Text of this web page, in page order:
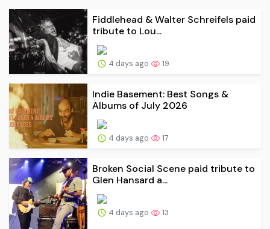
Fiddlehead & Walter Schreifels paid
tribute to Lou...
4 days ago 19
Indie Basement: Best Songs &
Albums of July 2026
4 days ago 17
Broken Social Scene paid tribute to
Glen Hansard a...
4 days ago 13